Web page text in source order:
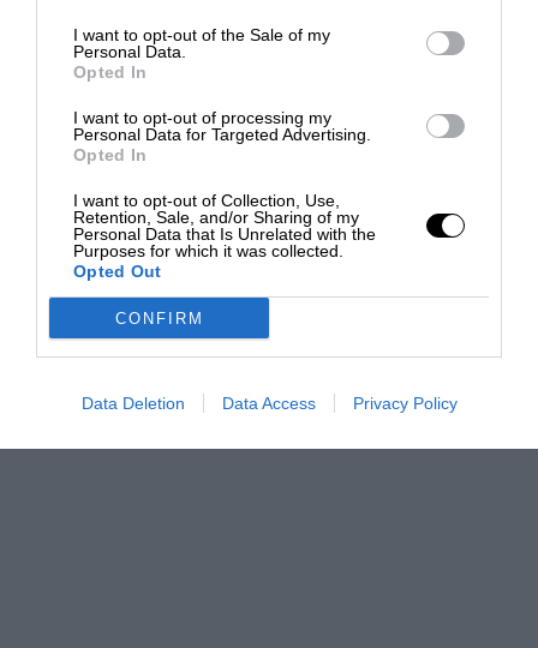
I want to opt-out of the Sale of my
Personal Data.
Opted In
I want to opt-out of processing my
Personal Data for Targeted Advertising.
Opted In
I want to opt-out of Collection, Use,
Retention, Sale, and/or Sharing of my
Personal Data that Is Unrelated with the
Purposes for which it was collected.
Opted Out
CONFIRM
Data Deletion Data Access Privacy Policy